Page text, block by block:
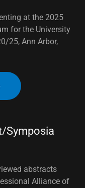
at the 2025
for the University
25, Ann Arbor,
Symposia
abstracts
Alliance of